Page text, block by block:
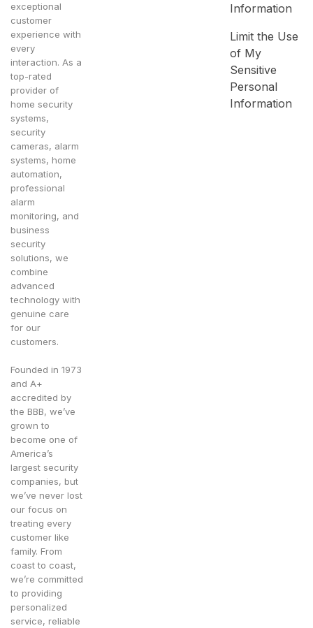
exceptional
customer
experience with
every
interaction. As a
top-rated
provider of
home security
systems,
security
cameras, alarm
systems, home
automation,
professional
alarm
monitoring, and
business
security
solutions, we
combine
advanced
technology with
genuine care
for our
customers.
Founded in 1973
and A+
accredited by
the BBB, we’ve
grown to
become one of
America’s
largest security
companies, but
we’ve never lost
our focus on
treating every
customer like
family. From
coast to coast,
we’re committed
to providing
personalized
service, reliable
Information
Limit the Use
of My
Sensitive
Personal
Information